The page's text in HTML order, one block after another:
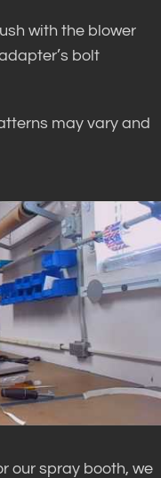
with the blower
bolt
may vary and
our spray booth, we